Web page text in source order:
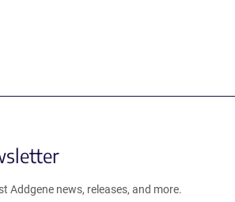
Addgene news, releases, and more.